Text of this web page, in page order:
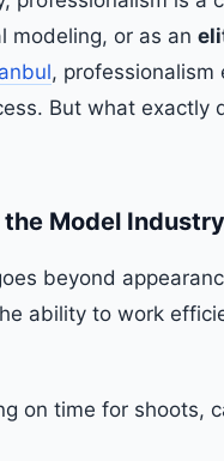
modeling, or as an
,
But what exactly
Model
beyond
ability to work
on time for shoots,